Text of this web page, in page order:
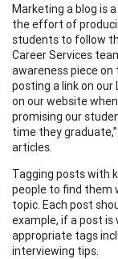
Marketing a blog is
the effort of
students to follow
Career Services
awareness piece
posting a link on
on our website
promising our
time they
articles.
Tagging posts with
people to find them
topic. Each post
example, if a post
appropriate tags
interviewing tips.